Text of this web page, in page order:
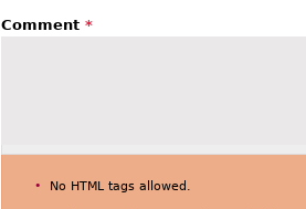
Comment *
No HTML tags allowed.